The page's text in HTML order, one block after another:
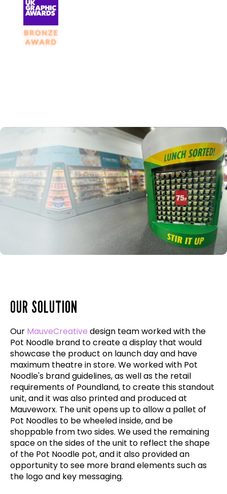
OUR SOLUTION
Our MauveCreative design team worked with the
Pot Noodle brand to create a display that would
showcase the product on launch day and have
maximum theatre in store. We worked with Pot
Noodle's brand guidelines, as well as the retail
requirements of Poundland, to create this standout
unit, and it was also printed and produced at
Mauveworx. The unit opens up to allow a pallet of
Pot Noodles to be wheeled inside, and be
shoppable from two sides. We used the remaining
space on the sides of the unit to reflect the shape
of the Pot Noodle pot, and it also provided an
opportunity to see more brand elements such as
the logo and key messaging.